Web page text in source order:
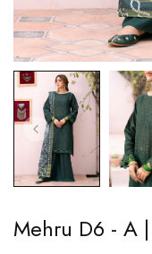
Mehru D6 - A